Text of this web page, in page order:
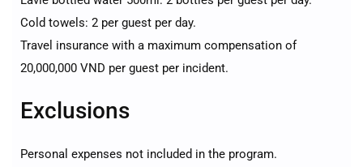
Cold towels: 2 per guest per day.
Travel insurance with a maximum compensation of
20,000,000 VND per guest per incident.
Exclusions
Personal expenses not included in the program.